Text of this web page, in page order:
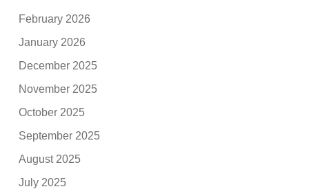
February 2026
January 2026
December 2025
November 2025
October 2025
September 2025
August 2025
July 2025